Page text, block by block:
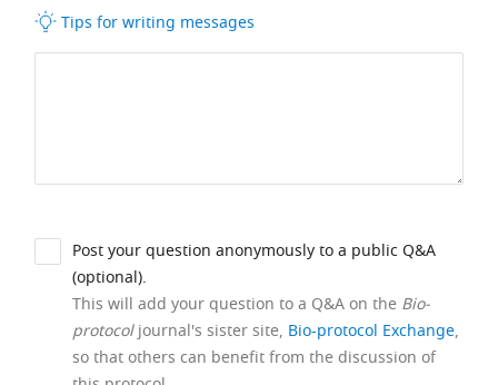
Tips for writing messages
Post your question anonymously to a public Q&A
(optional).
This will add your question to a Q&A on the Bio-
protocoljournal's sister site, Bio-protocol Exchange,
so that others can benefit from the discussion of